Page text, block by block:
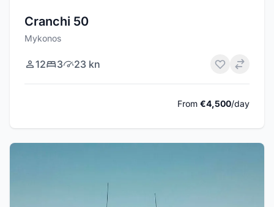
Cranchi 50
Mykonos
12 3 23 kn
From €4,500/day